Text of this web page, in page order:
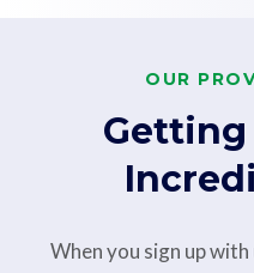
OUR
Getting
When you sign up